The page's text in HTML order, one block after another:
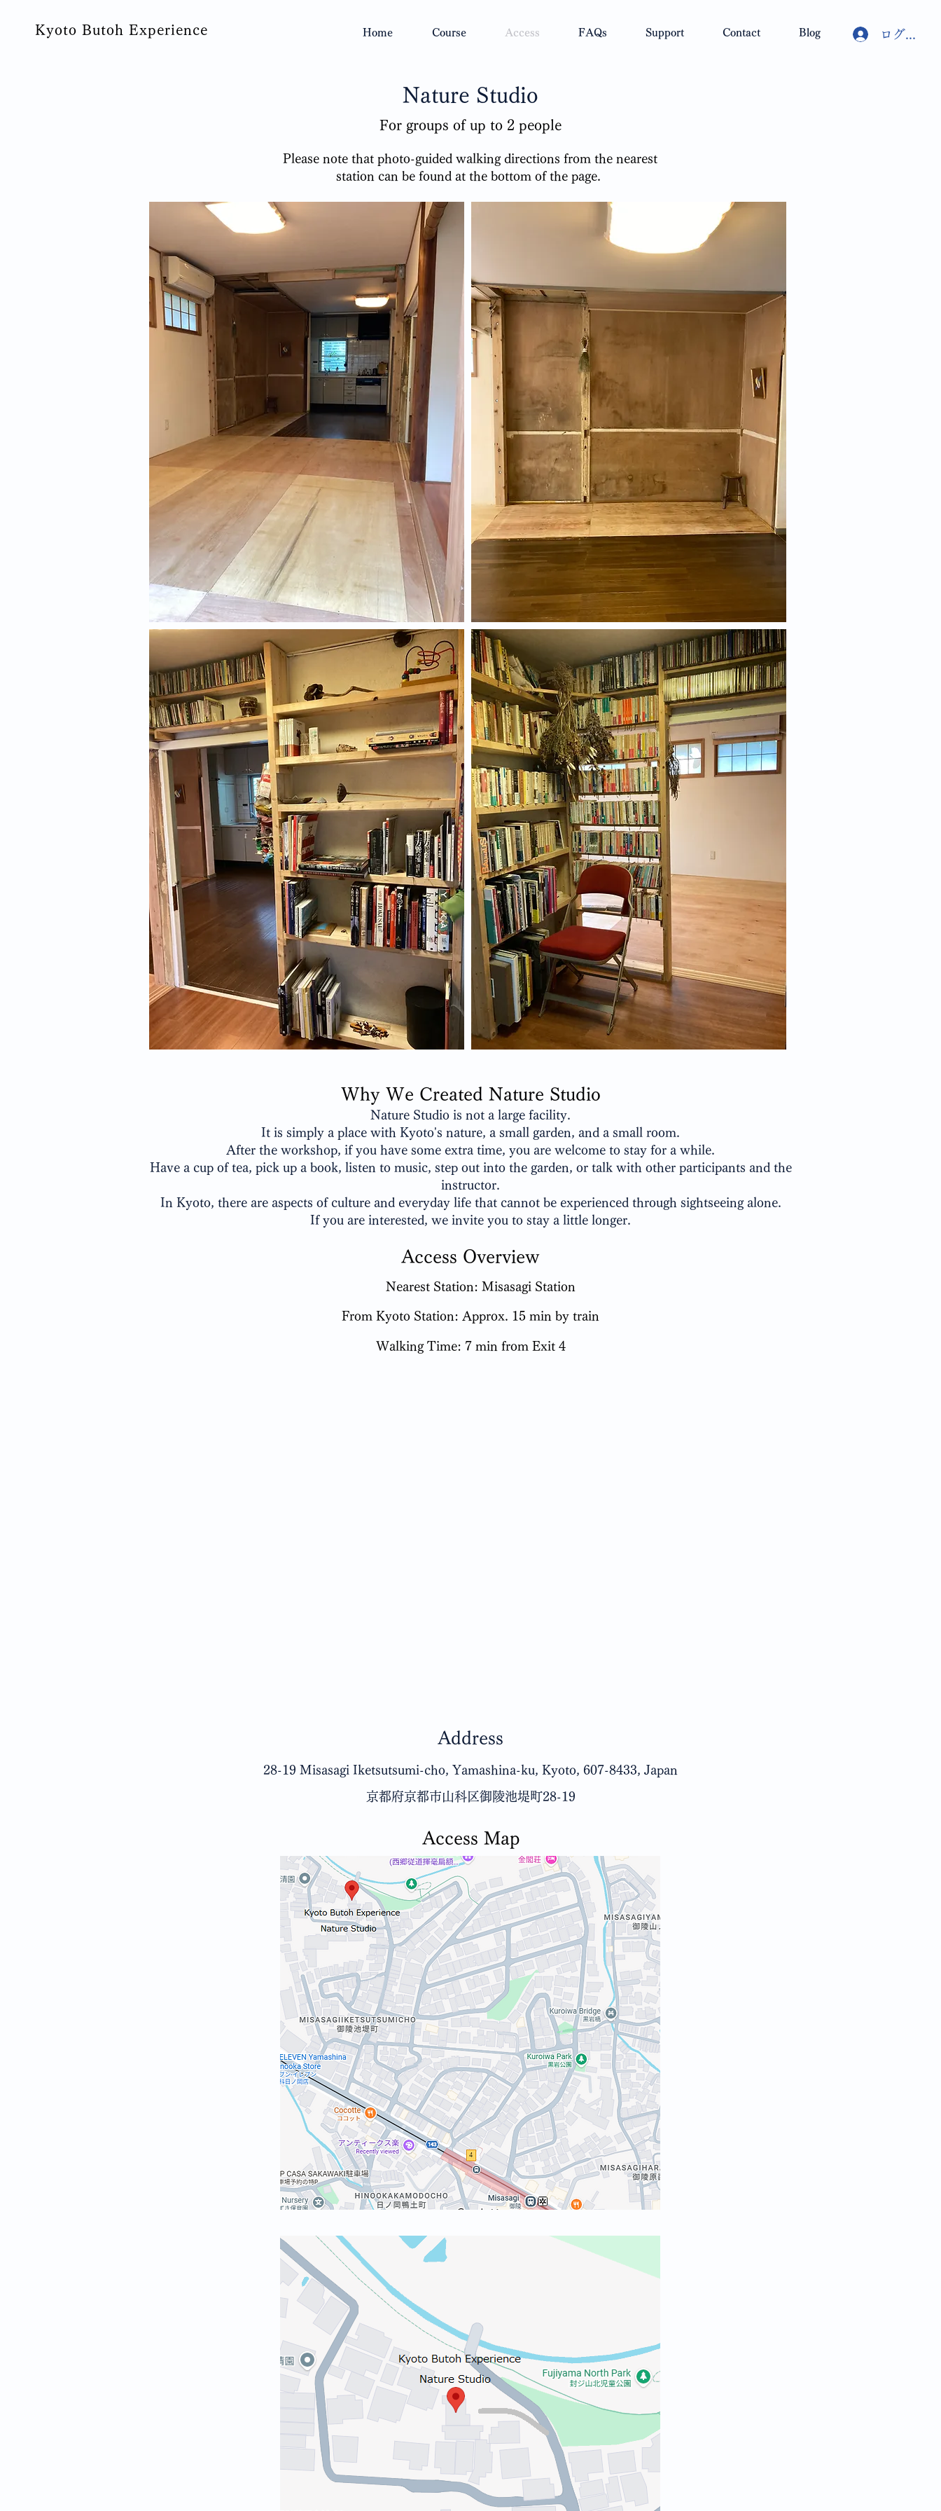
Kyoto Butoh Experience Home Course Access FAQs Support Contact Blog ログイン
Nature Studio
For groups of up to 2 people
​Please note that photo-guided walking directions from the nearest
station can be found at the bottom of the page.
Why We Created Nature Studio
Nature Studio is not a large facility.
It is simply a place with Kyoto's nature, a small garden, and a small room.
After the workshop, if you have some extra time, you are welcome to stay for a while.
Have a cup of tea, pick up a book, listen to music, step out into the garden, or talk with other participants and the
instructor.
In Kyoto, there are aspects of culture and everyday life that cannot be experienced through sightseeing alone.
If you are interested, we invite you to stay a little longer.
Access Overview
Nearest Station: Misasagi Station
From Kyoto Station: Approx. 15 min by train
Walking Time: 7 min from Exit 4
Address
28-19 Misasagi Iketsutsumi-cho, Yamashina-ku, Kyoto, 607-8433, Japan
京都府京都市山科区御陵池堤町28-19
Access Map